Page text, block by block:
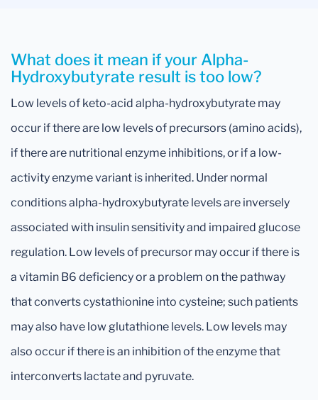
What does it mean if your Alpha-
Hydroxybutyrate result is too low?
Low levels of keto-acid alpha-hydroxybutyrate may
occur if there are low levels of precursors (amino acids),
if there are nutritional enzyme inhibitions, or if a low-
activity enzyme variant is inherited. Under normal
conditions alpha-hydroxybutyrate levels are inversely
associated with insulin sensitivity and impaired glucose
regulation. Low levels of precursor may occur if there is
a vitamin B6 deficiency or a problem on the pathway
that converts cystathionine into cysteine; such patients
may also have low glutathione levels. Low levels may
also occur if there is an inhibition of the enzyme that
interconverts lactate and pyruvate.